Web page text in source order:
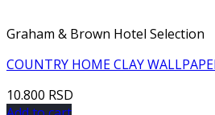
Graham & Brown Hotel Selection
COUNTRY HOME CLAY
10.800 RSD